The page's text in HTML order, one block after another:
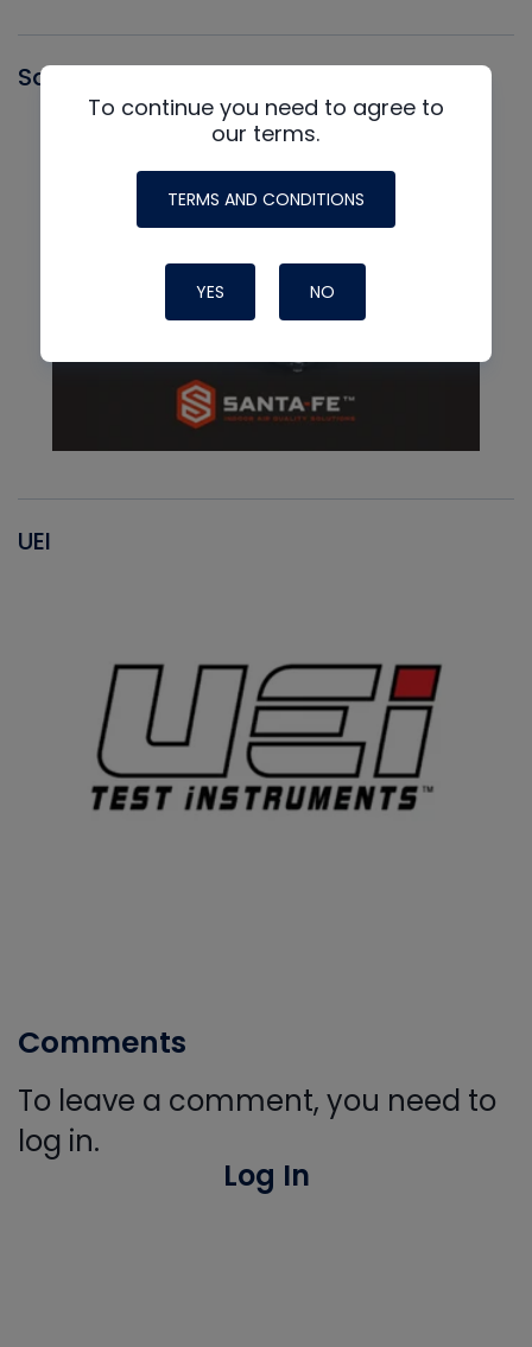
Santa Fe
UEI
Comments
To leave a comment, you need to
log in.
Log In
To continue you need to agree to
our terms.
TERMS AND CONDITIONS
YES NO